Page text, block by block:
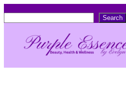
to
content
c
Search